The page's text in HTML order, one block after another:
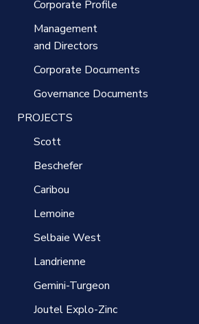
Corporate Profile
Management
and Directors
Corporate Documents
Governance Documents
PROJECTS
Scott
Beschefer
Caribou
Lemoine
Selbaie West
Landrienne
Gemini-Turgeon
Joutel Explo-Zinc